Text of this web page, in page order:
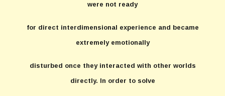
were not ready
for direct interdimensional experience and became
extremely emotionally
disturbed once they interacted with other worlds
directly. In order to solve